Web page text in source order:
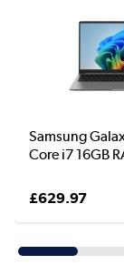
Samsung
Core i7 16GB
£629.97